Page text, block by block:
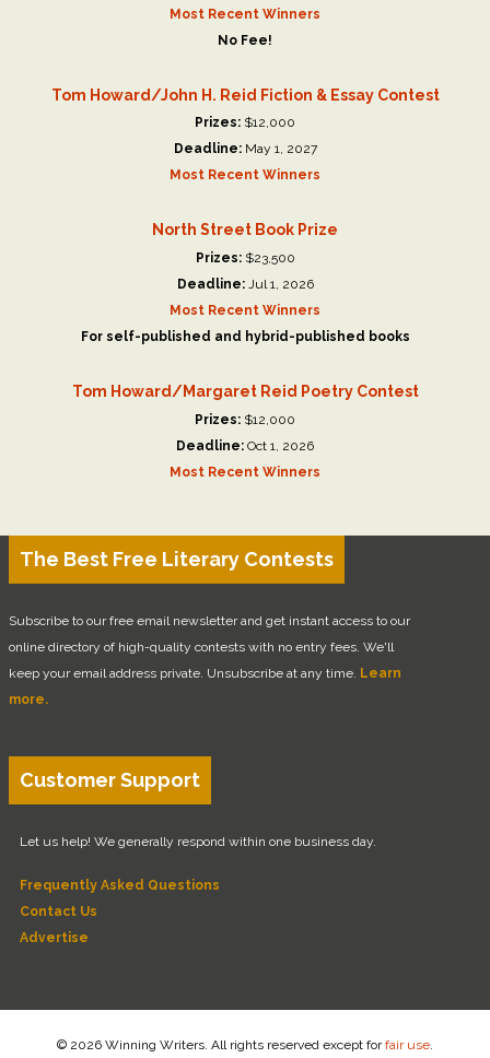
Most Recent Winners
No Fee!
Tom Howard/John H. Reid Fiction & Essay Contest
Prizes: $12,000
Deadline:May 1, 2027
Most Recent Winners
North Street Book Prize
Prizes:$23,500
Deadline:Jul 1, 2026
Most Recent Winners
For self-published and hybrid-published books
Tom Howard/Margaret Reid Poetry Contest
Prizes: $12,000
Deadline: Oct 1, 2026
Most Recent Winners
The Best Free Literary Contests
Subscribe to our free email newsletter and get instant access to our
online directory of high-quality contests with no entry fees. We'll
keep your email address private. Unsubscribe at any time. Learn
more.
Customer Support
Let us help! We generally respond within one business day.
Frequently Asked Questions
Contact Us
Advertise
© 2026 Winning Writers. All rights reserved except forfair use